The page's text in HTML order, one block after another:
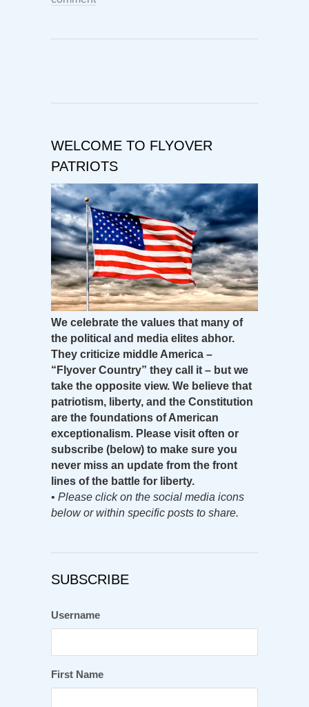
WELCOME TO FLYOVER
PATRIOTS
We celebrate the values that many of
the political and media elites abhor.
They criticize middle America –
“Flyover Country” they call it – but we
take the opposite view. We believe that
patriotism, liberty, and the Constitution
are the foundations of American
exceptionalism. Please visit often or
subscribe (below) to make sure you
never miss an update from the front
lines of the battle for liberty.
• Please click on the social media icons
below or within specific posts to share.
SUBSCRIBE
Username
First Name